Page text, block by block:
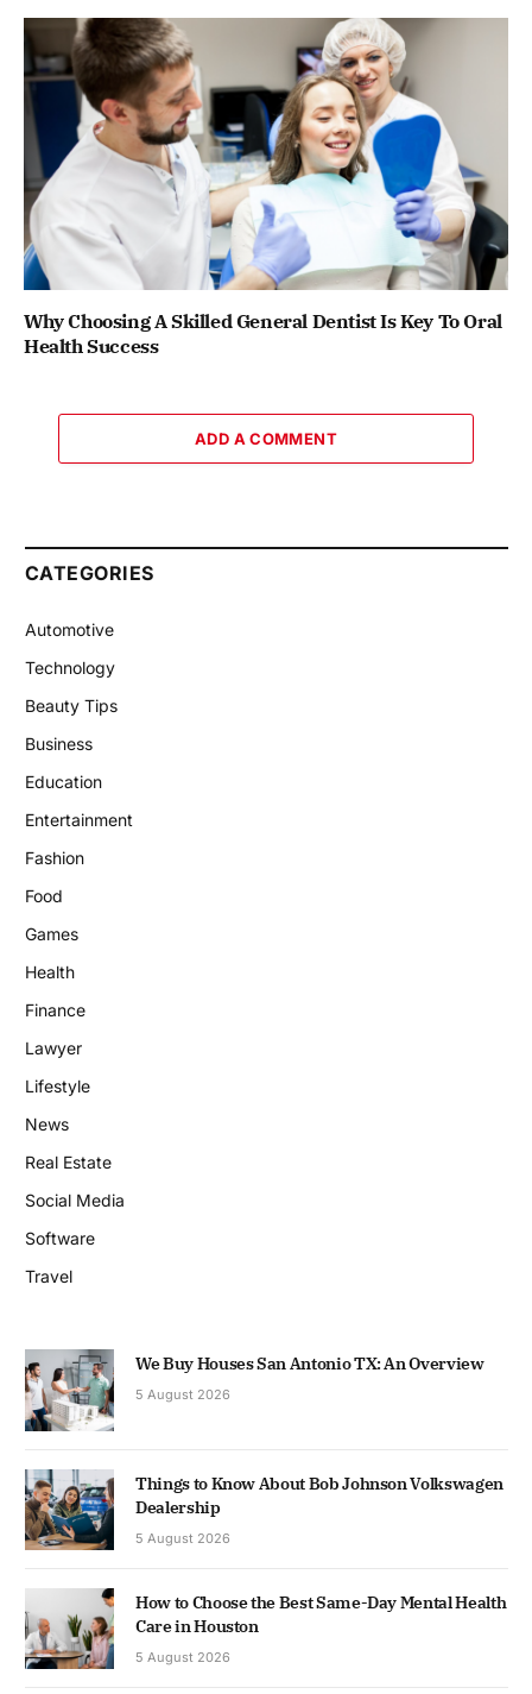
Why Choosing A Skilled General Dentist Is Key To Oral
Health Success
ADD A COMMENT
CATEGORIES
Automotive
Technology
Beauty Tips
Business
Education
Entertainment
Fashion
Food
Games
Health
Finance
Lawyer
Lifestyle
News
Real Estate
Social Media
Software
Travel
We Buy Houses San Antonio TX: An Overview
5 August 2026
Things to Know About Bob Johnson Volkswagen
Dealership
5 August 2026
How to Choose the Best Same-Day Mental Health
Care in Houston
5 August 2026